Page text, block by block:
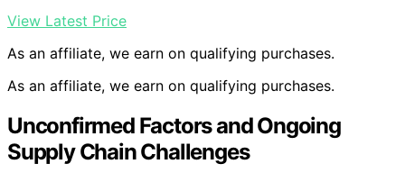
View Latest Price
As an affiliate, we earn on qualifying purchases.
As an affiliate, we earn on qualifying purchases.
Unconfirmed Factors and Ongoing
Supply Chain Challenges